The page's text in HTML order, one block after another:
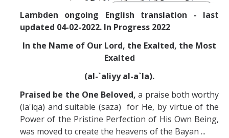
Lambden ongoing English translation - last
updated 04-02-2022. In Progress 2022
In the Name of Our Lord, the Exalted, the Most
Exalted
(al-`aliyy al-a`la).
Praised be the One Beloved,a praise both worthy
(la'iqa) and suitable (saza) for He, by virtue of the
Power of the Pristine Perfection of His Own Being,
was moved to create the heavens of the Bayan ...